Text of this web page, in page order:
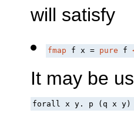
will satisfy
fmap f x = pure f
It may be
forall x y. p (q x